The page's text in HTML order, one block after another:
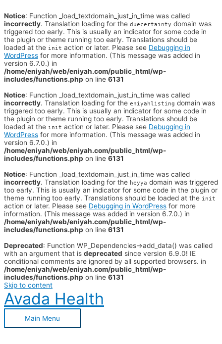
Notice: Function _load_textdomain_just_in_time was called
incorrectly. Translation loading for the duecertainty domain was
triggered too early. This is usually an indicator for some code in
the plugin or theme running too early. Translations should be
loaded at the init action or later. Please see Debugging in
WordPress for more information. (This message was added in
version 6.7.0.) in
/home/eniyah/web/eniyah.com/public_html/wp-
includes/functions.php on line 6131
Notice: Function _load_textdomain_just_in_time was called
incorrectly. Translation loading for the eniyahlisting domain was
triggered too early. This is usually an indicator for some code in
the plugin or theme running too early. Translations should be
loaded at the init action or later. Please see Debugging in
WordPress for more information. (This message was added in
version 6.7.0.) in
/home/eniyah/web/eniyah.com/public_html/wp-
includes/functions.php on line 6131
Notice: Function _load_textdomain_just_in_time was called
incorrectly. Translation loading for the heyya domain was triggered
too early. This is usually an indicator for some code in the plugin or
theme running too early. Translations should be loaded at the init
action or later. Please see Debugging in WordPress for more
information. (This message was added in version 6.7.0.) in
/home/eniyah/web/eniyah.com/public_html/wp-
includes/functions.php on line 6131
Deprecated: Function WP_Dependencies->add_data() was called
with an argument that is deprecated since version 6.9.0! IE
conditional comments are ignored by all supported browsers. in
/home/eniyah/web/eniyah.com/public_html/wp-
includes/functions.php on line 6131
Skip to content
Avada Health
Main Menu